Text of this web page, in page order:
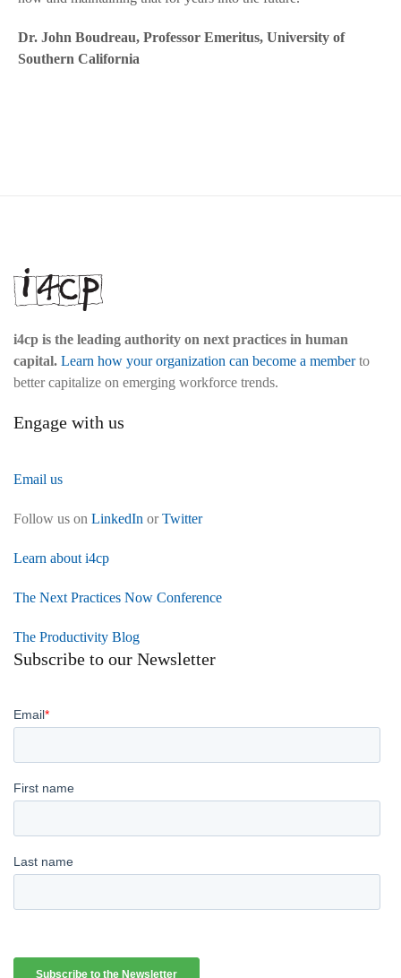
Dr. John Boudreau, Professor Emeritus, University of
Southern California
i4cp is the leading authority on next practices in human
capital. Learn how your organization can become a memberto
better capitalize on emerging workforce trends.
Engage with us
Email us
Follow us on LinkedIn orTwitter
Learn about i4cp
The Next Practices Now Conference
The Productivity Blog
Subscribe to our Newsletter